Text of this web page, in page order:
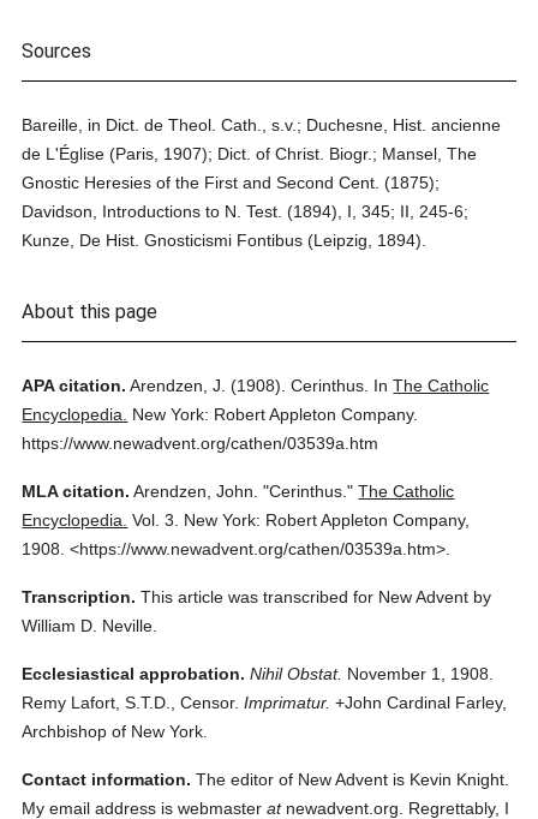
Sources
Bareille, in Dict. de Theol. Cath., s.v.; Duchesne, Hist. ancienne
de L'Église (Paris, 1907); Dict. of Christ. Biogr.; Mansel, The
Gnostic Heresies of the First and Second Cent. (1875);
Davidson, Introductions to N. Test. (1894), I, 345; II, 245-6;
Kunze, De Hist. Gnosticismi Fontibus (Leipzig, 1894).
About this page
APA citation. Arendzen, J. (1908). Cerinthus. InThe Catholic
Encyclopedia.
New York: Robert Appleton Company.
https://www.newadvent.org/cathen/03539a.htm
MLA citation. Arendzen, John. "Cerinthus." The Catholic
Encyclopedia. Vol. 3.
New York: Robert Appleton Company,
1908. <https://www.newadvent.org/cathen/03539a.htm>.
Transcription. This article was transcribed for New Advent by
William D. Neville.
Ecclesiastical approbation. Nihil Obstat. November 1, 1908.
Remy Lafort, S.T.D., Censor. Imprimatur. +John Cardinal Farley,
Archbishop of New York.
Contact information. The editor of New Advent is Kevin Knight.
My email address is webmasteratnewadvent.org. Regrettably, I